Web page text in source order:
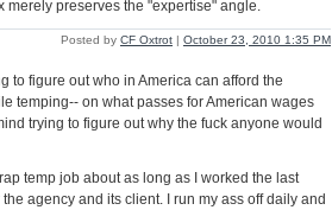
merely preserves the "expertise" angle.
Posted by CF Oxtrot | October 23, 2010 1:35 PM
to figure out who in America can afford the
temping-- on what passes for American wages
trying to figure out why the fuck anyone would
temp job about as long as I worked the last
agency and its client. I run my ass off daily and